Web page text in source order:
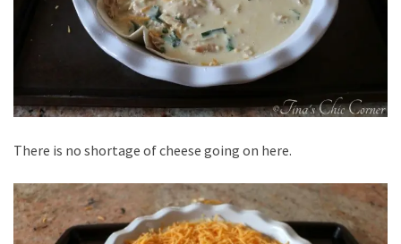
There is no shortage of cheese going on here.